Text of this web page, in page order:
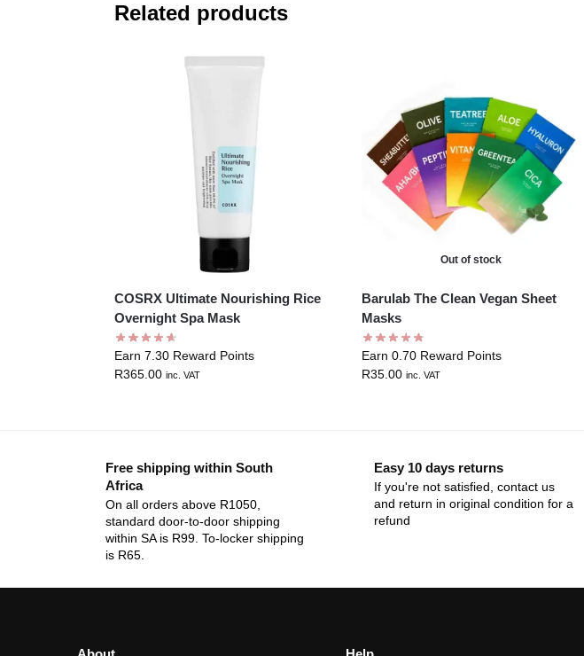
Related products
COSRX Ultimate Nourishing Rice
Overnight Spa Mask
Earn 7.30 Reward Points
R365.00 inc. VAT
Out of stock
Barulab The Clean Vegan Sheet
Masks
Earn 0.70 Reward Points
R35.00 inc. VAT
Free shipping within South
Africa
On all orders above R1050,
standard door-to-door shipping
within SA is R99. To-locker shipping
is R65.
Easy 10 days returns
If you're not satisfied, contact us
and return in original condition for a
refund